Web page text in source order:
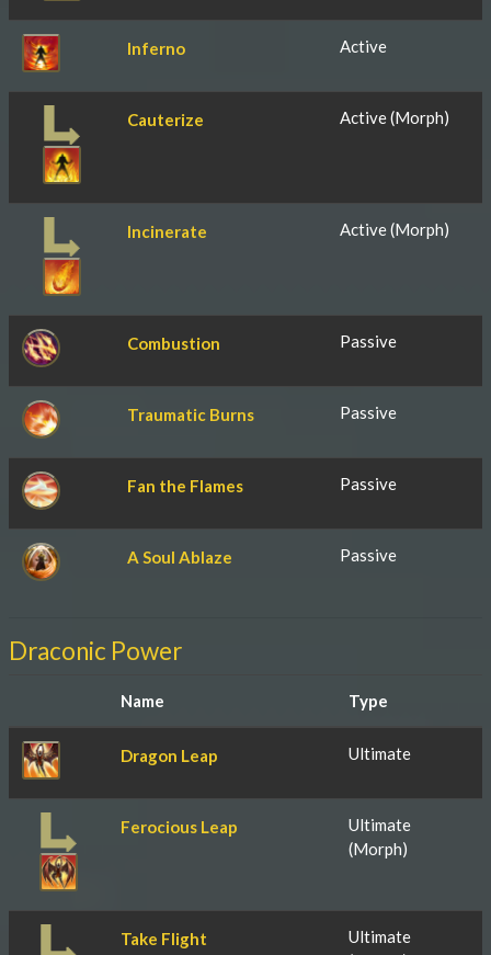
Inferno Active
Cauterize Active (Morph)
Incinerate Active (Morph)
Combustion Passive
Traumatic Burns Passive
Fan the Flames Passive
A Soul Ablaze Passive
Draconic Power
Name Type
Dragon Leap Ultimate
Ferocious Leap
Ultimate
(Morph)
Take Flight
Ultimate